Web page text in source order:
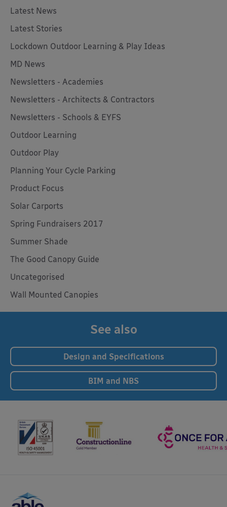
Latest News
Latest Stories
Lockdown Outdoor Learning & Play Ideas
MD News
Newsletters - Academies
Newsletters - Architects & Contractors
Newsletters - Schools & EYFS
Outdoor Learning
Outdoor Play
Planning Your Cycle Parking
Product Focus
Solar Carports
Spring Fundraisers 2017
Summer Shade
The Good Canopy Guide
Uncategorised
Wall Mounted Canopies
See also
Design and Specifications
BIM and NBS